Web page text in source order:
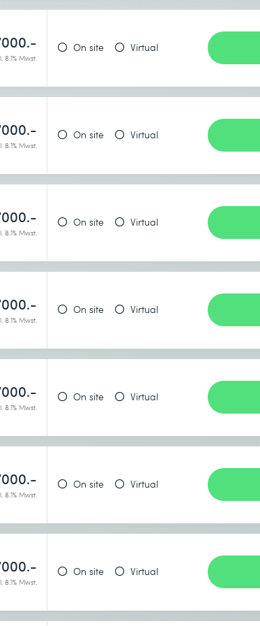
8.1% Mwst.
On site Virtual
8.1% Mwst.
On site Virtual
8.1% Mwst.
On site Virtual
8.1% Mwst.
On site Virtual
8.1% Mwst.
On site Virtual
8.1% Mwst.
On site Virtual
8.1% Mwst.
On site Virtual